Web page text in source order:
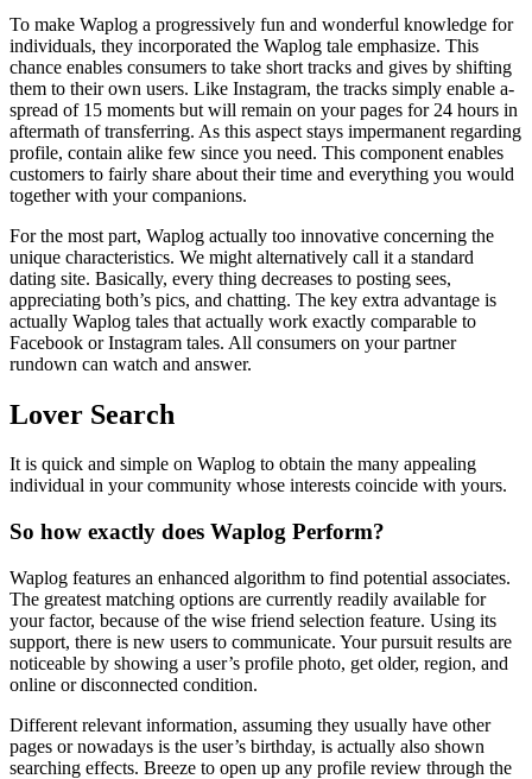
To make Waplog a progressively fun and wonderful knowledge for
individuals, they incorporated the Waplog tale emphasize. This
chance enables consumers to take short tracks and gives by shifting
them to their own users. Like Instagram, the tracks simply enable a-
spread of 15 moments but will remain on your pages for 24 hours in
aftermath of transferring. As this aspect stays impermanent regarding
profile, contain alike few since you need. This component enables
customers to fairly share about their time and everything you would
together with your companions.
For the most part, Waplog actually too innovative concerning the
unique characteristics. We might alternatively call it a standard
dating site. Basically, every thing decreases to posting sees,
appreciating both’s pics, and chatting. The key extra advantage is
actually Waplog tales that actually work exactly comparable to
Facebook or Instagram tales. All consumers on your partner
rundown can watch and answer.
Lover Search
It is quick and simple on Waplog to obtain the many appealing
individual in your community whose interests coincide with yours.
So how exactly does Waplog Perform?
Waplog features an enhanced algorithm to find potential associates.
The greatest matching options are currently readily available for
your factor, because of the wise friend selection feature. Using its
support, there is new users to communicate. Your pursuit results are
noticeable by showing a user’s profile photo, get older, region, and
online or disconnected condition.
Different relevant information, assuming they usually have other
pages or nowadays is the user’s birthday, is actually also shown
searching effects. Breeze to open up any profile review through the